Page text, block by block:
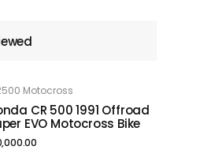
Motocross
CR 500 1991 Offroad
EVO Motocross Bike